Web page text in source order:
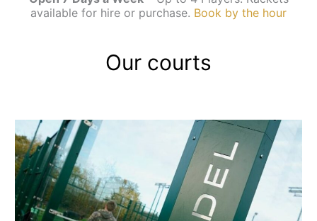
available for hire or purchase. Book by the hour
Our courts